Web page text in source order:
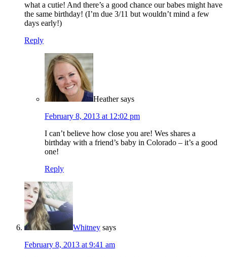
what a cutie! And there’s a good chance our babes might have
the same birthday! (I’m due 3/11 but wouldn’t mind a few
days early!)
Reply
Heather says
February 8, 2013 at 12:02 pm
I can’t believe how close you are! Wes shares a
birthday with a friend’s baby in Colorado – it’s a good
one!
Reply
Whitney says
February 8, 2013 at 9:41 am